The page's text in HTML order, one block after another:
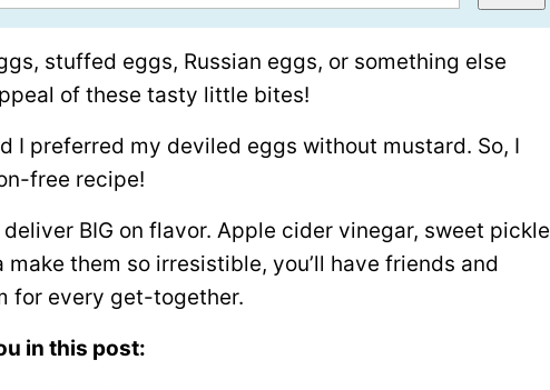
stuffed eggs, Russian eggs, or something else
of these tasty little bites!
I preferred my deviled eggs without mustard. So, I
free recipe!
BIG on flavor. Apple cider vinegar, sweet pickle
them so irresistible, you’ll have friends and
for every get-together.
in this post: